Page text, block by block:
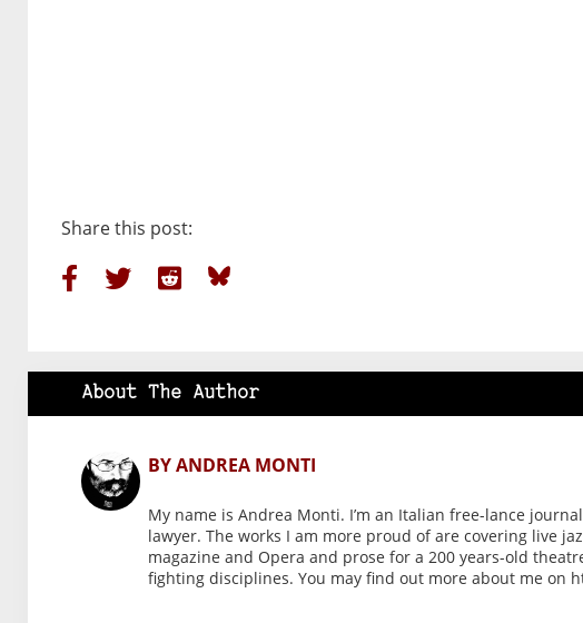
Share this post:
About The Author
BY ANDREA MONTI
My name is Andrea Monti. I’m an Italian free-lance
lawyer. The works I am more proud of are covering live
magazine and Opera and prose for a 200 years-old
fighting disciplines. You may find out more about me on